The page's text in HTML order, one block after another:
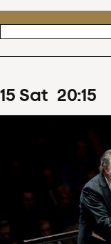
15 Sat 20:15